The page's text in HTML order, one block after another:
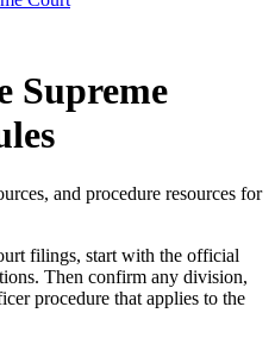
Supreme
and procedure resources for
filings, start with the official
Then confirm any division,
procedure that applies to the